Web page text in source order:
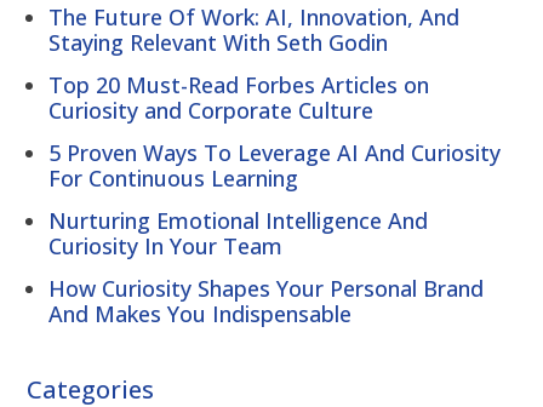
The Future Of Work: AI, Innovation, And
Staying Relevant With Seth Godin
Top 20 Must-Read Forbes Articles on
Curiosity and Corporate Culture
5 Proven Ways To Leverage AI And Curiosity
For Continuous Learning
Nurturing Emotional Intelligence And
Curiosity In Your Team
How Curiosity Shapes Your Personal Brand
And Makes You Indispensable
Categories